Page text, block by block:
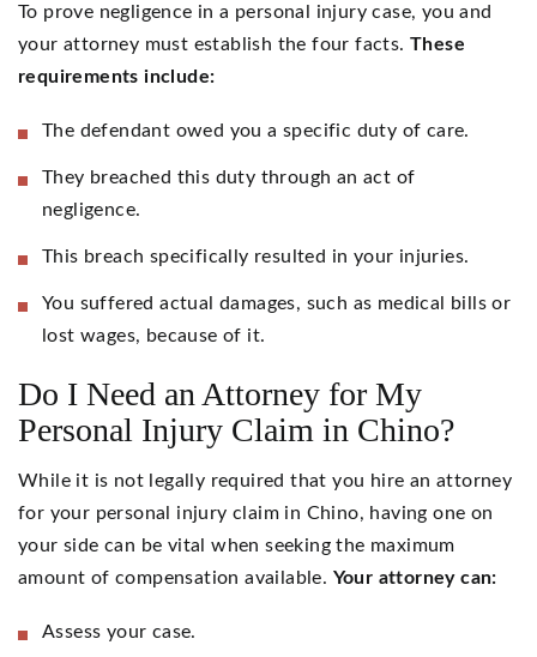
To prove negligence in a personal injury case, you and
your attorney must establish the four facts. These
requirements include:
The defendant owed you a specific duty of care.
They breached this duty through an act of
negligence.
This breach specifically resulted in your injuries.
You suffered actual damages, such as medical bills or
lost wages, because of it.
Do I Need an Attorney for My
Personal Injury Claim in Chino?
While it is not legally required that you hire an attorney
for your personal injury claim in Chino, having one on
your side can be vital when seeking the maximum
amount of compensation available. Your attorney can:
Assess your case.